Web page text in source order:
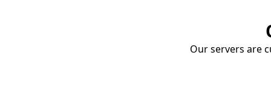
Our servers are